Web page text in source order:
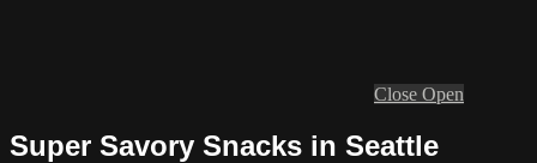
Close Open
Super Savory Snacks in Seattle